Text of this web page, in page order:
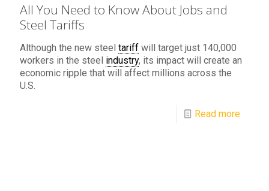
All You Need to Know About Jobs and
Steel Tariffs
Although the new steel tariff will target just 140,000
workers in the steel industry, its impact will create an
economic ripple that will affect millions across the
U.S.
Read more